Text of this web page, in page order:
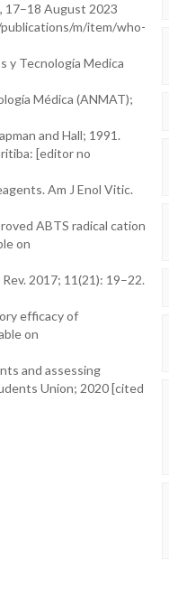
17–18 August 2023
m/item/who-
y Tecnología Medica
Médica (ANMAT);
and Hall; 1991.
[editor no
Am J Enol Vitic.
ABTS radical cation
on
2017; 11(21): 19–22.
efficacy of
on
and assessing
Union; 2020 [cited